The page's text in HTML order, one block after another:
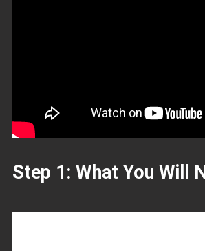
Step 1: What You Will